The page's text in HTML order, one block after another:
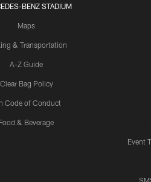
BENZ STADIUM
Maps
& Transportation
A-Z Guide
Clear Bag Policy
Code of Conduct
Food & Beverage
Event